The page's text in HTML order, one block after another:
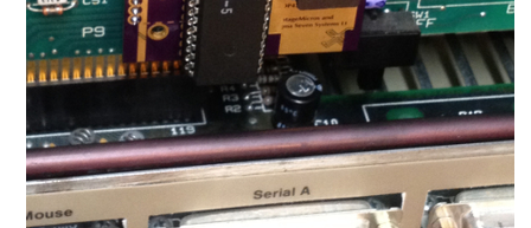
APPLE LISA
APPLE LISA CASE PARTS
APPLE SCHEMATICS
BIZARRE APPLE EQUIPMENT
COMPUTER BOOKS